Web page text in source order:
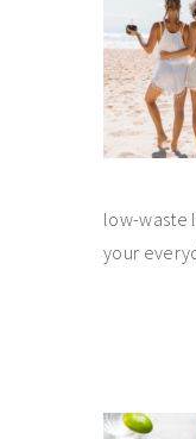
low-waste
your